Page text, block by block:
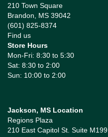
210 Town Square
Brandon, MS 39042
(601) 825-8374
Find us
Store Hours
Mon-Fri: 8:30 to 5:30
Sat: 8:30 to 2:00
Sun: 10:00 to 2:00
Jackson, MS Location
Regions Plaza
210 East Capitol St. Suite M199